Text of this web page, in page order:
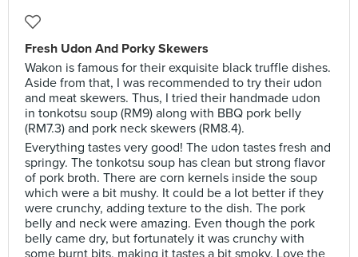
Fresh Udon And Porky Skewers
Wakon is famous for their exquisite black truffle dishes.
Aside from that, I was recommended to try their udon
and meat skewers. Thus, I tried their handmade udon
in tonkotsu soup (RM9) along with BBQ pork belly
(RM7.3) and pork neck skewers (RM8.4).
Everything tastes very good! The udon tastes fresh and
springy. The tonkotsu soup has clean but strong flavor
of pork broth. There are corn kernels inside the soup
which were a bit mushy. It could be a lot better if they
were crunchy, adding texture to the dish. The pork
belly and neck were amazing. Even though the pork
belly came dry, but fortunately it was crunchy with
some burnt bits, making it tastes a bit smoky. Love the